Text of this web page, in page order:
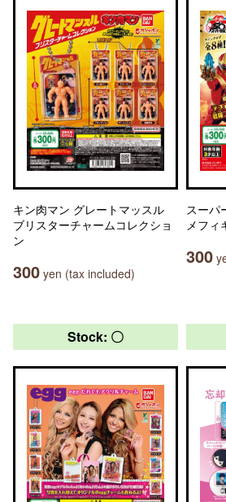
キン肉マン グレートマッスル
ブリスターチャームコレクショ
ン
300 yen (tax included)
スーパ
メフィ
300
Stock: 〇